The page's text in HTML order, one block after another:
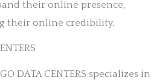
their online presence,
their online credibility.
DATA CENTERS specializes in